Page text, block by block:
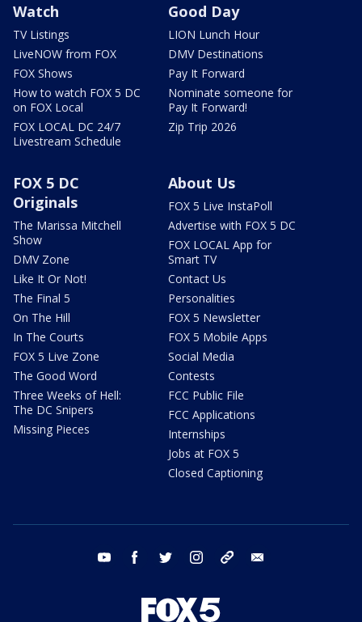
Watch
TV Listings
LiveNOW from FOX
FOX Shows
How to watch FOX 5 DC
on FOX Local
FOX LOCAL DC 24/7
Livestream Schedule
Good Day
LION Lunch Hour
DMV Destinations
Pay It Forward
Nominate someone for
Pay It Forward!
Zip Trip 2026
FOX 5 DC
Originals
The Marissa Mitchell
Show
DMV Zone
Like It Or Not!
The Final 5
On The Hill
In The Courts
FOX 5 Live Zone
The Good Word
Three Weeks of Hell:
The DC Snipers
Missing Pieces
About Us
FOX 5 Live InstaPoll
Advertise with FOX 5 DC
FOX LOCAL App for
Smart TV
Contact Us
Personalities
FOX 5 Newsletter
FOX 5 Mobile Apps
Social Media
Contests
FCC Public File
FCC Applications
Internships
Jobs at FOX 5
Closed Captioning
youtube facebook twitter instagram tiktok